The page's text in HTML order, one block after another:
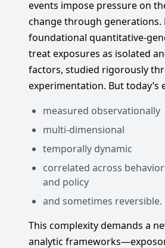
events impose pressure on
change through generations.
foundational quantitative-
treat exposures as isolated
factors, studied rigorously
experimentation. But today’s
measured observationally
multi-dimensional
temporally dynamic
correlated across
and policy
and sometimes reversible.
This complexity demands a
analytic